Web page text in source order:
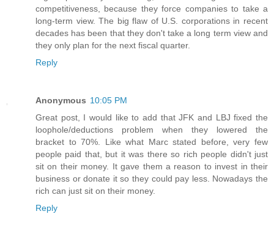
competitiveness, because they force companies to take a
long-term view. The big flaw of U.S. corporations in recent
decades has been that they don't take a long term view and
they only plan for the next fiscal quarter.
Reply
Anonymous 10:05 PM
Great post, I would like to add that JFK and LBJ fixed the
loophole/deductions problem when they lowered the
bracket to 70%. Like what Marc stated before, very few
people paid that, but it was there so rich people didn't just
sit on their money. It gave them a reason to invest in their
business or donate it so they could pay less. Nowadays the
rich can just sit on their money.
Reply